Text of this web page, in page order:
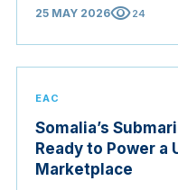
25 MAY 2026visibility24
EAC
Somalia’s
Ready to Power a
Marketplace